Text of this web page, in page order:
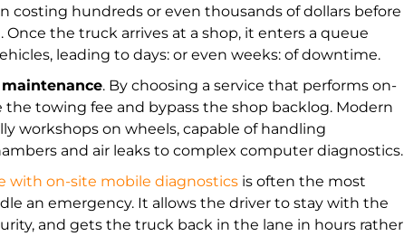
costing hundreds or even thousands of dollars before
Once the truck arrives at a shop, it enters a queue
leading to days: or even weeks: of downtime.
. By choosing a service that performs on-
the towing fee and bypass the shop backlog. Modern
workshops on wheels, capable of handling
and air leaks to complex computer diagnostics.
with on-site mobile diagnostics is often the most
an emergency. It allows the driver to stay with the
and gets the truck back in the lane in hours rather